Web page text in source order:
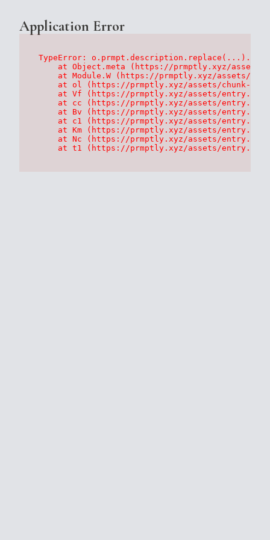
Application Error
TypeError:
at Object.meta (https://prmptly.xyz/
at Module.W (https://prmptly.xyz/assets/
at ol (https://prmptly.xyz/assets/chunk-
at Vf (https://prmptly.xyz/assets/
at cc (https://prmptly.xyz/assets/
at Bv (https://prmptly.xyz/assets/
at c1 (https://prmptly.xyz/assets/
at Km (https://prmptly.xyz/assets/
at Nc (https://prmptly.xyz/assets/
at t1 (https://prmptly.xyz/assets/